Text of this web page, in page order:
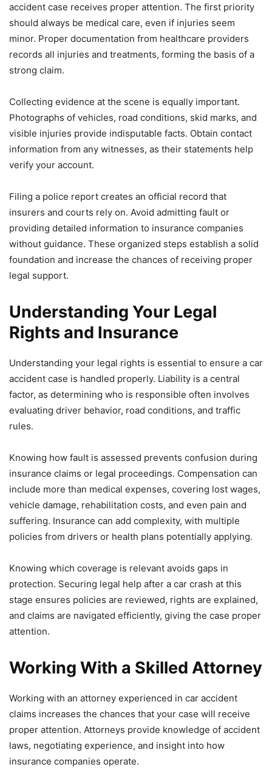
accident case receives proper attention. The first priority
should always be medical care, even if injuries seem
minor. Proper documentation from healthcare providers
records all injuries and treatments, forming the basis of a
strong claim.
Collecting evidence at the scene is equally important.
Photographs of vehicles, road conditions, skid marks, and
visible injuries provide indisputable facts. Obtain contact
information from any witnesses, as their statements help
verify your account.
Filing a police report creates an official record that
insurers and courts rely on. Avoid admitting fault or
providing detailed information to insurance companies
without guidance. These organized steps establish a solid
foundation and increase the chances of receiving proper
legal support.
Understanding Your Legal
Rights and Insurance
Understanding your legal rights is essential to ensure a car
accident case is handled properly. Liability is a central
factor, as determining who is responsible often involves
evaluating driver behavior, road conditions, and traffic
rules.
Knowing how fault is assessed prevents confusion during
insurance claims or legal proceedings. Compensation can
include more than medical expenses, covering lost wages,
vehicle damage, rehabilitation costs, and even pain and
suffering. Insurance can add complexity, with multiple
policies from drivers or health plans potentially applying.
Knowing which coverage is relevant avoids gaps in
protection. Securing legal help after a car crash at this
stage ensures policies are reviewed, rights are explained,
and claims are navigated efficiently, giving the case proper
attention.
Working With a Skilled Attorney
Working with an attorney experienced in car accident
claims increases the chances that your case will receive
proper attention. Attorneys provide knowledge of accident
laws, negotiating experience, and insight into how
insurance companies operate.